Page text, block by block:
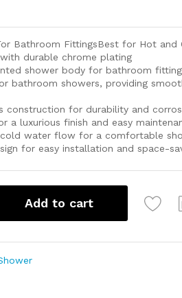
Bathroom FittingsBest for Hot and
durable chrome plating
shower body for bathroom
bathroom showers, providing
construction for durability and
a luxurious finish and easy
water flow for a comfortable
for easy installation and space-
Add to cart